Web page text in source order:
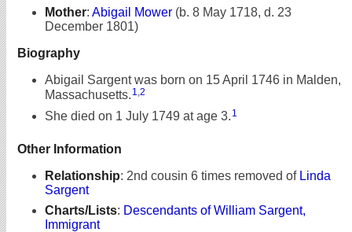
Mother: Abigail Mower (b. 8 May 1718, d. 23
December 1801)
Biography
Abigail Sargent was born on 15 April 1746 in Malden,
Massachusetts. 1,2
She died on 1 July 1749 at age 3. 1
Other Information
Relationship: 2nd cousin 6 times removed of Linda
Sargent
Charts/Lists: Descendants of William Sargent,
Immigrant